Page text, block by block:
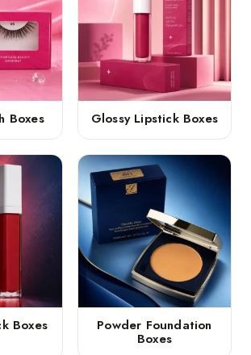
Boxes Glossy Lipstick Boxes
Boxes Powder Foundation
Boxes